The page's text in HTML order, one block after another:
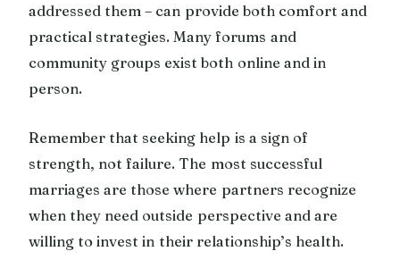
addressed them – can provide both comfort and
practical strategies. Many forums and
community groups exist both online and in
person.
Remember that seeking help is a sign of
strength, not failure. The most successful
marriages are those where partners recognize
when they need outside perspective and are
willing to invest in their relationship’s health.